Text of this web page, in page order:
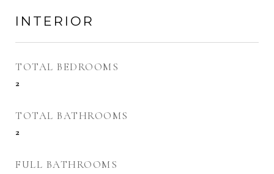
INTERIOR
TOTAL BEDROOMS
2
TOTAL BATHROOMS
2
FULL BATHROOMS